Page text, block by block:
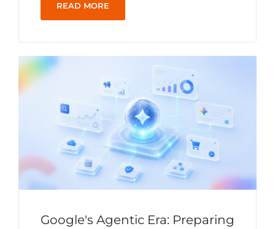
READ MORE
Google's Agentic Era: Preparing